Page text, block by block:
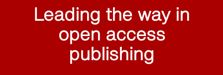
Leading the way in
open access
publishing